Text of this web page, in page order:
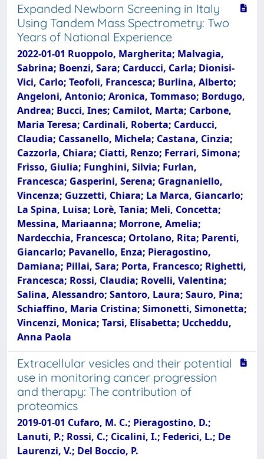
Expanded Newborn Screening in Italy
Using Tandem Mass Spectrometry: Two
Years of National Experience
2022-01-01 Ruoppolo, Margherita; Malvagia,
Sabrina; Boenzi, Sara; Carducci, Carla; Dionisi-
Vici, Carlo; Teofoli, Francesca; Burlina, Alberto;
Angeloni, Antonio; Aronica, Tommaso; Bordugo,
Andrea; Bucci, Ines; Camilot, Marta; Carbone,
Maria Teresa; Cardinali, Roberta; Carducci,
Claudia; Cassanello, Michela; Castana, Cinzia;
Cazzorla, Chiara; Ciatti, Renzo; Ferrari, Simona;
Frisso, Giulia; Funghini, Silvia; Furlan,
Francesca; Gasperini, Serena; Gragnaniello,
Vincenza; Guzzetti, Chiara; La Marca, Giancarlo;
La Spina, Luisa; Lorè, Tania; Meli, Concetta;
Messina, Mariaanna; Morrone, Amelia;
Nardecchia, Francesca; Ortolano, Rita; Parenti,
Giancarlo; Pavanello, Enza; Pieragostino,
Damiana; Pillai, Sara; Porta, Francesco; Righetti,
Francesca; Rossi, Claudia; Rovelli, Valentina;
Salina, Alessandro; Santoro, Laura; Sauro, Pina;
Schiaffino, Maria Cristina; Simonetti, Simonetta;
Vincenzi, Monica; Tarsi, Elisabetta; Uccheddu,
Anna Paola
Extracellular vesicles and their potential
use in monitoring cancer progression
and therapy: The contribution of
proteomics
2019-01-01 Cufaro, M. C.; Pieragostino, D.;
Lanuti, P.; Rossi, C.; Cicalini, I.; Federici, L.; De
Laurenzi, V.; Del Boccio, P.